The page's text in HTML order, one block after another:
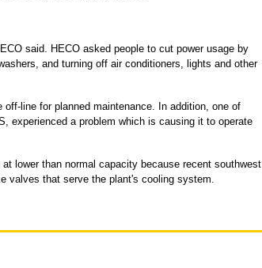
said. HECO asked people to cut power usage by
and turning off air conditioners, lights and other
line for planned maintenance. In addition, one of
experienced a problem which is causing it to operate
lower than normal capacity because recent southwest
valves that serve the plant's cooling system.